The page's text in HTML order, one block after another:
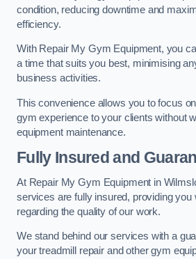
condition, reducing downtime and
efficiency.
With Repair My Gym Equipment, you
a time that suits you best, minimising
business activities.
This convenience allows you to focus
gym experience to your clients without
equipment maintenance.
Fully Insured and
At Repair My Gym Equipment in
services are fully insured, providing you
regarding the quality of our work.
We stand behind our services with a
your treadmill repair and other gym